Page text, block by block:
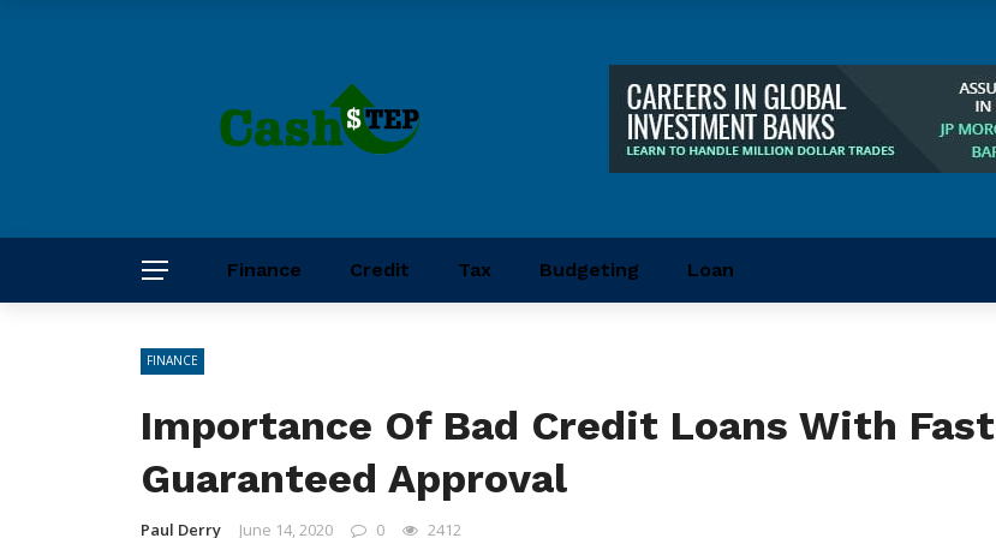
Finance Credit Tax Budgeting Loan
FINANCE
Importance Of Bad Credit Loans With Fast
Guaranteed Approval
Paul Derry June 14, 2020 0 2412